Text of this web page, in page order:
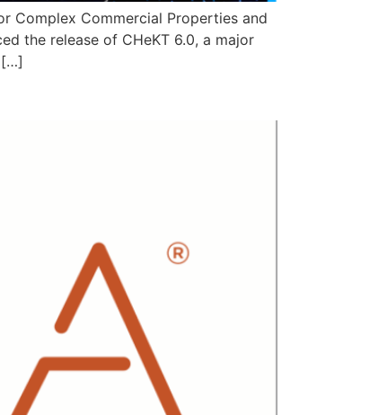
Complex Commercial Properties and
the release of CHeKT 6.0, a major
[…]